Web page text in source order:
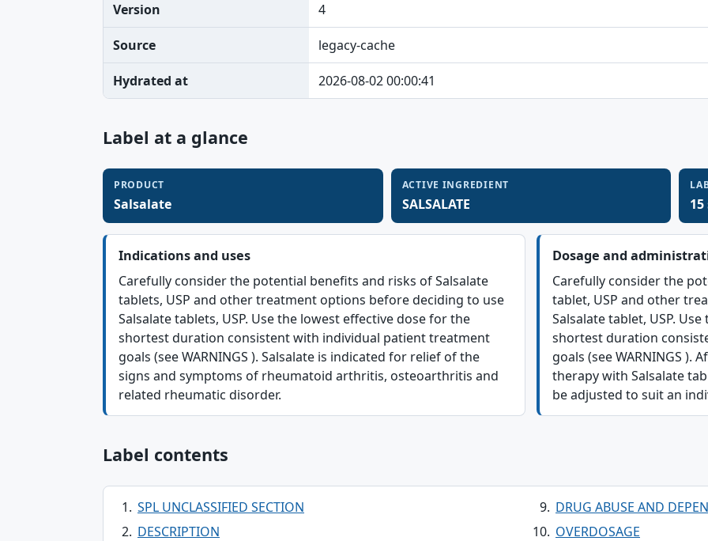
Version 4
Source legacy-cache
Hydrated at 2026-08-02 00:00:41
Label at a glance
PRODUCT
Salsalate
ACTIVE INGREDIENT
SALSALATE
Indications and uses
Carefully consider the potential benefits and risks of Salsalate
tablets, USP and other treatment options before deciding to use
Salsalate tablets, USP. Use the lowest effective dose for the
shortest duration consistent with individual patient treatment
goals (see WARNINGS ). Salsalate is indicated for relief of the
signs and symptoms of rheumatoid arthritis, osteoarthritis and
related rheumatic disorder.
Dosage and
Carefully consider the
tablet, USP and other
Salsalate tablet, USP.
shortest duration
goals (see WARNINGS
therapy with Salsalate
be adjusted to suit an
Label contents
SPL UNCLASSIFIED SECTION
DESCRIPTION
DRUG ABUSE AND
OVERDOSAGE